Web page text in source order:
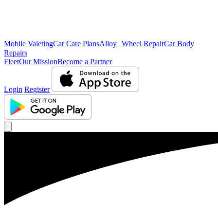
Mobile ValetingCar Care PlansAlloy Wheel RepairCar Body
Repairs
FleetOur MissionBecome a Partner
Login Register